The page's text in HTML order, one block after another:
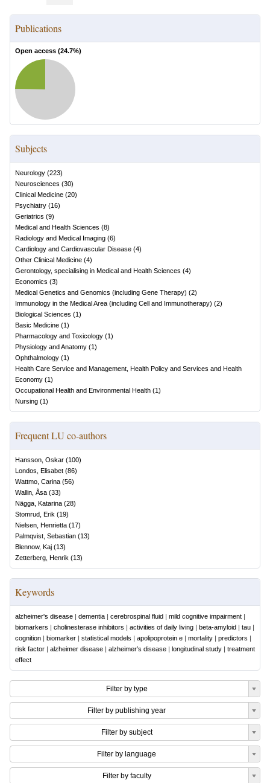
Publications
Open access (24.7%)
Subjects
Neurology (223)
Neurosciences (30)
Clinical Medicine (20)
Psychiatry (16)
Geriatrics (9)
Medical and Health Sciences (8)
Radiology and Medical Imaging (6)
Cardiology and Cardiovascular Disease (4)
Other Clinical Medicine (4)
Gerontology, specialising in Medical and Health Sciences (4)
Economics (3)
Medical Genetics and Genomics (including Gene Therapy) (2)
Immunology in the Medical Area (including Cell and Immunotherapy) (2)
Biological Sciences (1)
Basic Medicine (1)
Pharmacology and Toxicology (1)
Physiology and Anatomy (1)
Ophthalmology (1)
Health Care Service and Management, Health Policy and Services and Health
Economy (1)
Occupational Health and Environmental Health (1)
Nursing (1)
Frequent LU co-authors
Hansson, Oskar (100)
Londos, Elisabet (86)
Wattmo, Carina (56)
Wallin, Åsa (33)
Nägga, Katarina (28)
Stomrud, Erik (19)
Nielsen, Henrietta (17)
Palmqvist, Sebastian (13)
Blennow, Kaj (13)
Zetterberg, Henrik (13)
Keywords
alzheimer's disease | dementia | cerebrospinal fluid | mild cognitive impairment |
biomarkers | cholinesterase inhibitors | activities of daily living | beta-amyloid | tau |
cognition | biomarker | statistical models | apolipoprotein e | mortality | predictors |
risk factor | alzheimer disease | alzheimer’s disease | longitudinal study | treatment
effect
Filter by type
Filter by publishing year
Filter by subject
Filter by language
Filter by faculty